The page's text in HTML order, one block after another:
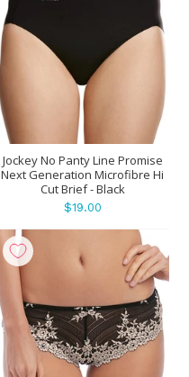
Jockey No Panty Line Promise
Next Generation Microfibre Hi
Cut Brief - Black
$19.00